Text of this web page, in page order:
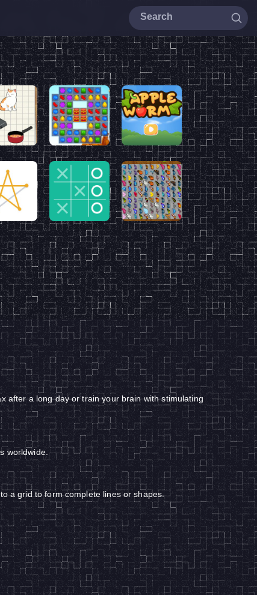
after a long day or train your brain with stimulating
worldwide.
a grid to form complete lines or shapes.